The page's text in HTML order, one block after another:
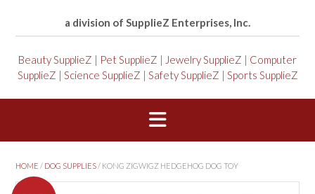
a division of SupplieZ Enterprises, Inc.
Beauty SupplieZ | Pet SupplieZ | Jewelry SupplieZ | Computer
SupplieZ | Science SupplieZ | Safety SupplieZ | Sports SupplieZ
HOME / DOG SUPPLIES/ KONG ZIGWIGZ HEDGEHOG DOG TOY